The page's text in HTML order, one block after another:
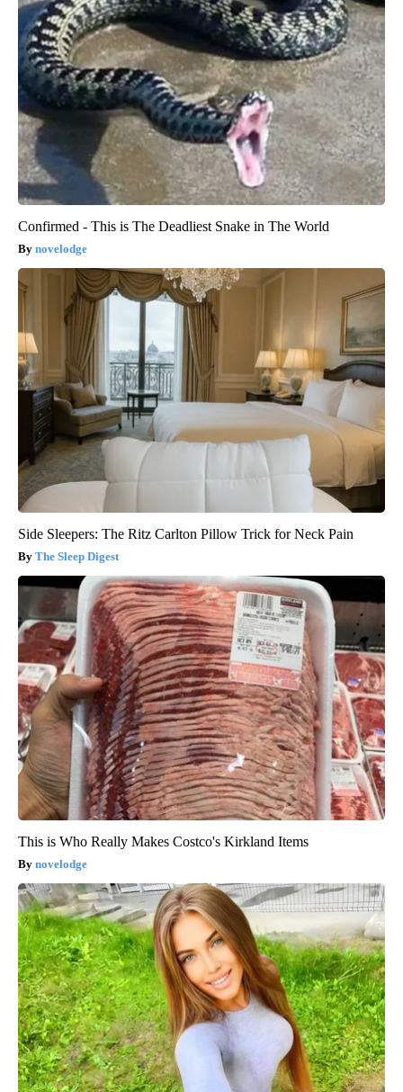
Confirmed - This is The Deadliest Snake in The World
novelodge
Side Sleepers: The Ritz Carlton Pillow Trick for Neck Pain
The Sleep Digest
This is Who Really Makes Costco's Kirkland Items
novelodge